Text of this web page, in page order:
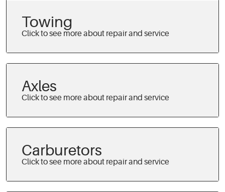
Towing
Axles
Carburetors